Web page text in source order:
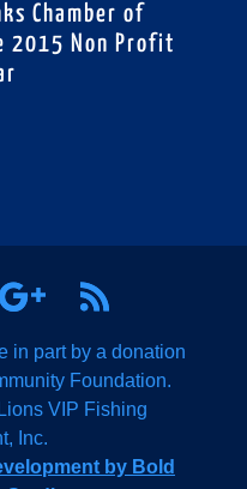
Chamber of
2015 Non Profit
in part by a donation
Foundation.
VIP Fishing
Inc.
by Bold